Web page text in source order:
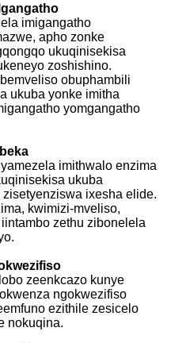
imigangatho
apho zonke
ukuqinisekisa
zoshishino.
obuphambili
ukuba yonke imitha
yomgangatho
imithwalo enzima
ukuba
ixesha elide.
kwimizi-mveliso,
zethu zibonelela
zeenkcazo kunye
ngokwezifiso
ezithile zesicelo
nokuqina.